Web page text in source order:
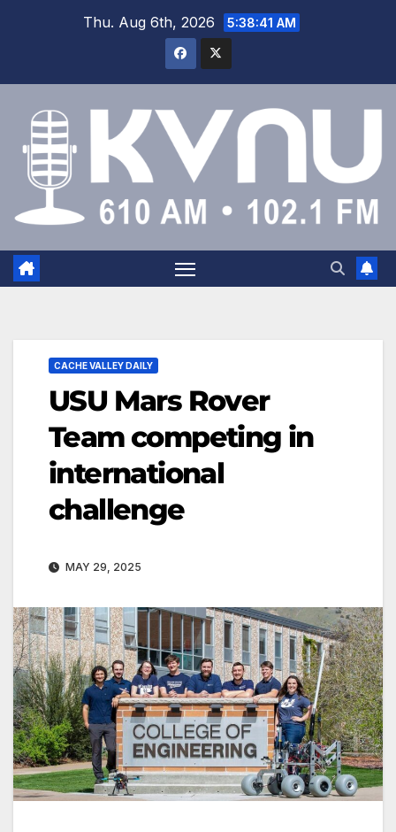
Thu. Aug 6th, 2026 5:38:42 AM
CACHE VALLEY DAILY
USU Mars Rover
Team competing in
international
challenge
MAY 29, 2025